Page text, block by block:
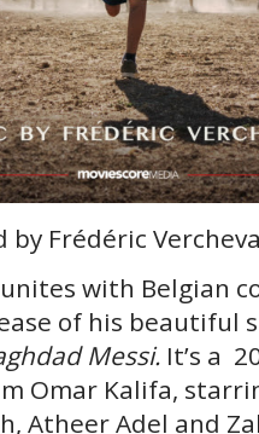
by Frédéric
with Belgian
of his beautiful
Messi.It’s a
Omar Kalifa,
Atheer Adel and